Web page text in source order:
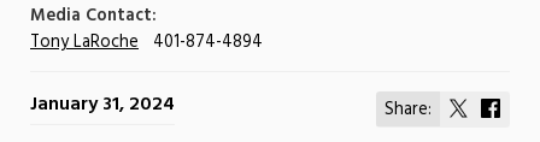
Media Contact:
Tony LaRoche 401-874-4894
Share:
Share
January 31, 2024